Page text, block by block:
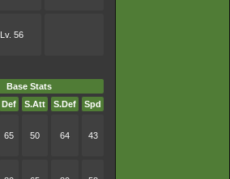
Lv. 56
Base Stats
Def S.Att S.Def Spd
65 50 64 43